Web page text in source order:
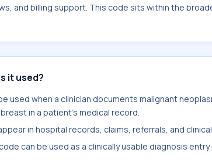
and billing support. This code sits within the
it used?
used when a clinician documents malignant
in a patient's medical record.
in hospital records, claims, referrals, and
can be used as a clinically usable diagnosis